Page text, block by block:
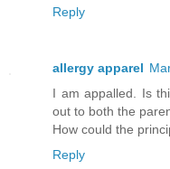
Reply
allergy apparel
I am appalled. Is
out to both the
How could the
Reply